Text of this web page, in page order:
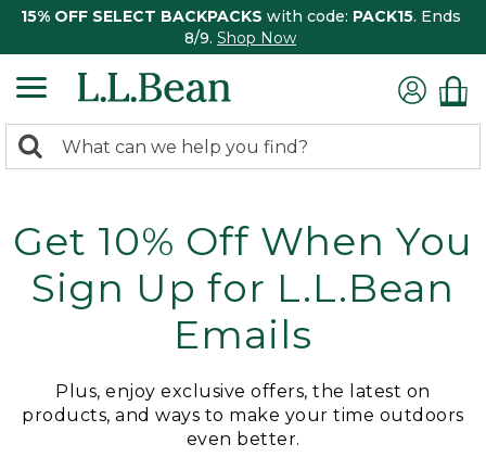
15% OFF SELECT BACKPACKS with code: PACK15. Ends
8/9. Shop Now
search
Search:
Get 10% Off When You
Sign Up for L.L.Bean
Emails
Plus, enjoy exclusive offers, the latest on
products, and ways to make your time outdoors
even better.